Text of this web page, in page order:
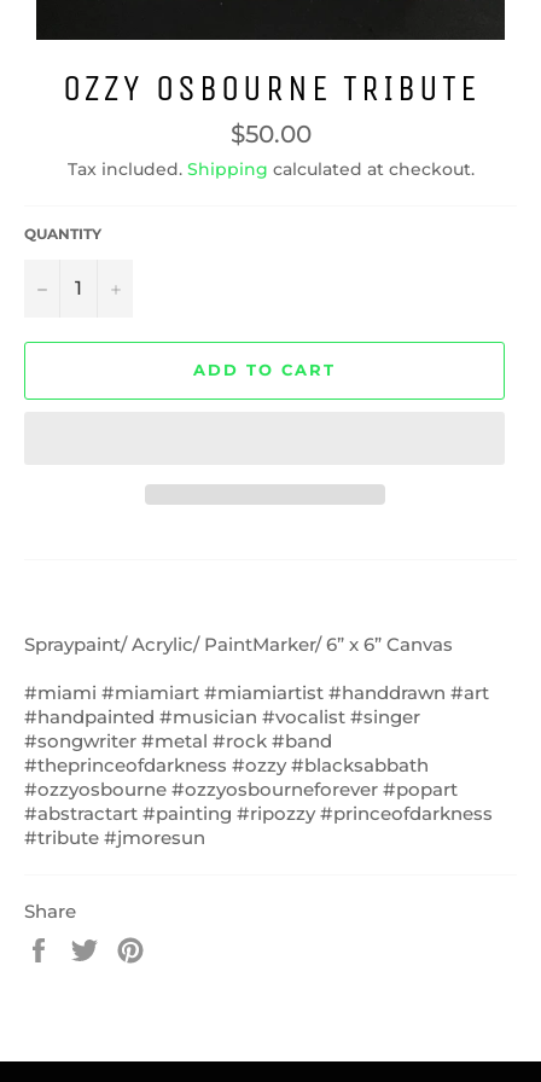
OZZY OSBOURNE TRIBUTE
Regular
price
$50.00
Tax included. Shipping calculated at checkout.
QUANTITY
− +
ADD TO CART
Spraypaint/ Acrylic/ PaintMarker/ 6” x 6” Canvas
#miami #miamiart #miamiartist #handdrawn #art
#handpainted #musician #vocalist #singer
#songwriter #metal #rock #band
#theprinceofdarkness #ozzy #blacksabbath
#ozzyosbourne #ozzyosbourneforever #popart
#abstractart #painting #ripozzy #princeofdarkness
#tribute #jmoresun
Share
Share
Tweet
on